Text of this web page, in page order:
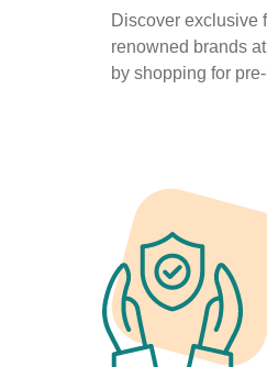
Discover exclusive
renowned brands
by shopping for